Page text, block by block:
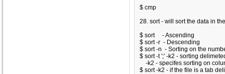
$ cmp
28. sort - will sort the data in
$ sort
- Ascending
$ sort -r - Descending
$ sort -n - Sorting on the
$ sort -t ';' -k2 - sorting
-k2 - specifes sorting on
$ sort -k2 - if the file is a tab